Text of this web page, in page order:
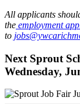
All applicants
the employment
to
Next Sprout
Wednesday,